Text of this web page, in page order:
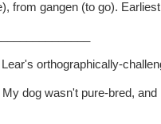
from gangen (to go).
orthographically-
My dog wasn't pure-bred, and